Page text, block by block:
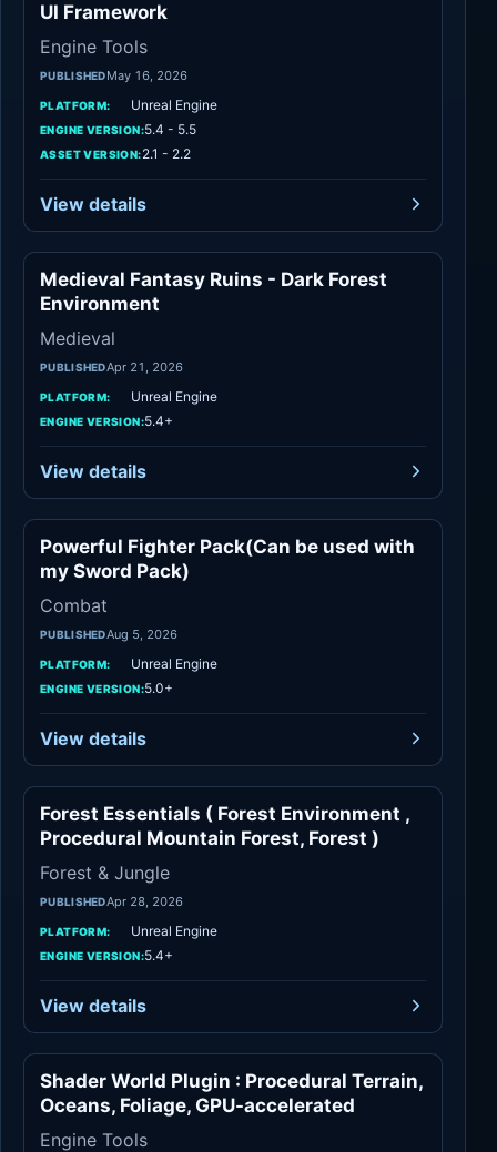
UI Framework
Engine Tools
PUBLISHEDMay 16, 2026
PLATFORM: Unreal Engine
ENGINE VERSION:5.4 - 5.5
ASSET VERSION:2.1 - 2.2
View details
Medieval
Medieval Fantasy Ruins - Dark Forest
Environment
Medieval
PUBLISHEDApr 21, 2026
PLATFORM: Unreal Engine
ENGINE VERSION:5.4+
View details
Combat
Powerful Fighter Pack(Can be used with
my Sword Pack)
Combat
PUBLISHEDAug 5, 2026
PLATFORM: Unreal Engine
ENGINE VERSION:5.0+
View details
Forest & Jungle
Forest Essentials ( Forest Environment ,
Procedural Mountain Forest, Forest )
Forest & Jungle
PUBLISHEDApr 28, 2026
PLATFORM: Unreal Engine
ENGINE VERSION:5.4+
View details
Engine Tools
Shader World Plugin : Procedural Terrain,
Oceans, Foliage, GPU-accelerated
Engine Tools